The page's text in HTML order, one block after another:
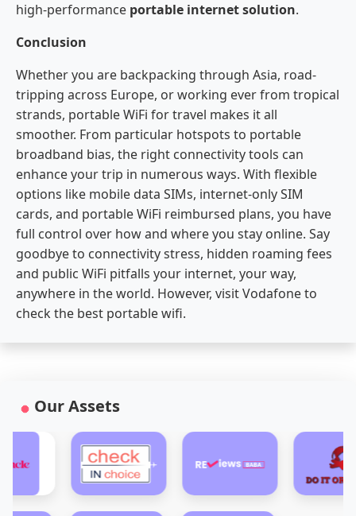
high-performance portable internet solution.
Conclusion
Whether you are backpacking through Asia, road-
tripping across Europe, or working ever from tropical
strands, portable WiFi for travel makes it all
smoother. From particular hotspots to portable
broadband bias, the right connectivity tools can
enhance your trip in numerous ways. With flexible
options like mobile data SIMs, internet-only SIM
cards, and portable WiFi reimbursed plans, you have
full control over how and where you stay online. Say
goodbye to connectivity stress, hidden roaming fees
and public WiFi pitfalls your internet, your way,
anywhere in the world. However, visit Vodafone to
check the best portable wifi.
Our Assets